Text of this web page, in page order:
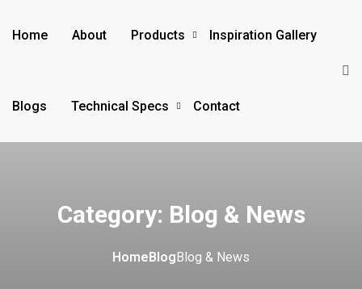
Home About Products Inspiration Gallery
Blogs Technical Specs Contact
Category: Blog & News
HomeBlogBlog & News